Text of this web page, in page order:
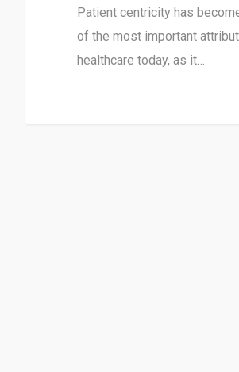
Patient centricity has
of the most important
healthcare today, as it…